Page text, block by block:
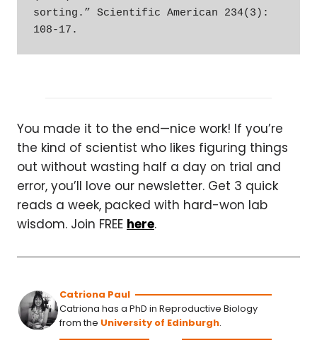
sorting.” Scientific American 234(3):
108-17.
You made it to the end—nice work! If you’re
the kind of scientist who likes figuring things
out without wasting half a day on trial and
error, you’ll love our newsletter. Get 3 quick
reads a week, packed with hard-won lab
wisdom. Join FREE here.
Catriona Paul
Catriona has a PhD in Reproductive Biology
from the University of Edinburgh.